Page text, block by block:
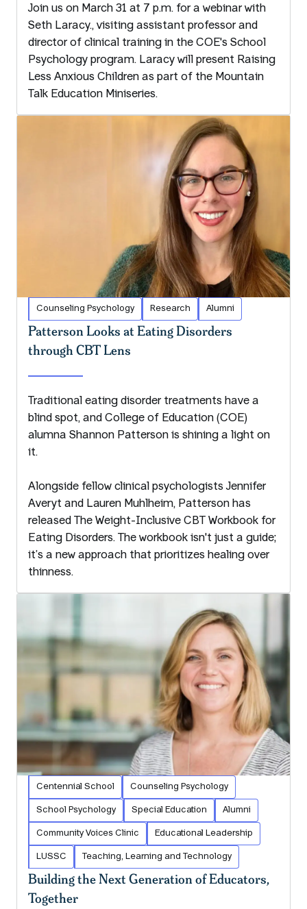
Join us on March 31 at 7 p.m. for a webinar with
Seth Laracy., visiting assistant professor and
director of clinical training in the COE's School
Psychology program. Laracy will present Raising
Less Anxious Children as part of the Mountain
Talk Education Miniseries.
Counseling Psychology Research Alumni
Patterson Looks at Eating Disorders
through CBT Lens
Traditional eating disorder treatments have a
blind spot, and College of Education (COE)
alumna Shannon Patterson is shining a light on
it.
Alongside fellow clinical psychologists Jennifer
Averyt and Lauren Muhlheim, Patterson has
released The Weight-Inclusive CBT Workbook for
Eating Disorders. The workbook isn't just a guide;
it’s a new approach that prioritizes healing over
thinness.
Centennial School Counseling Psychology
School Psychology Special Education Alumni
Community Voices Clinic Educational Leadership
LUSSC Teaching, Learning and Technology
Building the Next Generation of Educators,
Together